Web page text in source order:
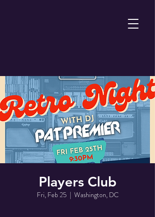
Players Club
Fri, Feb 25
  |
Washington, DC